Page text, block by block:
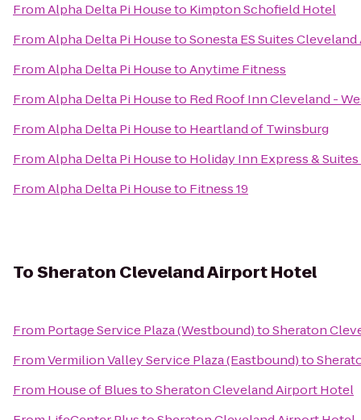
FromAlpha Delta Pi Houseto Kimpton Schofield Hotel
FromAlpha Delta Pi HousetoSonesta ES Suites
FromAlpha Delta Pi HousetoAnytime Fitness
FromAlpha Delta Pi Houseto Red Roof Inn Cleveland -
FromAlpha Delta Pi Houseto Heartland of Twinsburg
FromAlpha Delta Pi Houseto Holiday Inn Express &
FromAlpha Delta Pi Houseto Fitness 19
ToSheraton Cleveland Airport Hotel
From Portage Service Plaza (Westbound)toSheraton
FromVermilion Valley Service Plaza (Eastbound)to
From House of BluestoSheraton Cleveland Airport Hotel